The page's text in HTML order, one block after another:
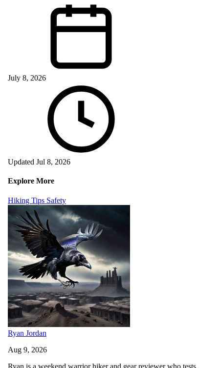
July 8, 2026
Updated Jul 8, 2026
Explore More
Hiking Tips Safety
Ryan Jordan
Aug 9, 2026
Ryan is a weekend warrior hiker and gear reviewer who tests